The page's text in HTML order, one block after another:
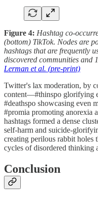
Figure 4: Hashtag co-
(bottom) TikTok. Nodes are
hashtags that are frequently
discovered communities and
Lerman et al. (pre-print)
Twitter's lax moderation, by
content—#thinspo glorifying
#deathspo showcasing even
#promia promoting anorexia
hashtags formed a dense
self-harm and suicide-
creating perilous rabbit holes
cycles of disordered thinking
Conclusion